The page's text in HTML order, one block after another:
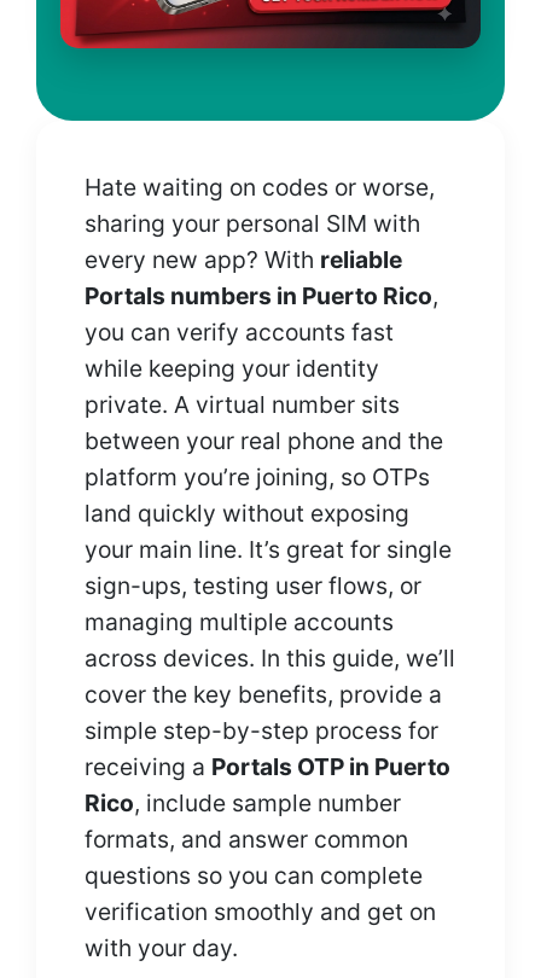
Hate waiting on codes or worse,
sharing your personal SIM with
every new app? With reliable
Portals numbers in Puerto Rico,
you can verify accounts fast
while keeping your identity
private. A virtual number sits
between your real phone and the
platform you’re joining, so OTPs
land quickly without exposing
your main line. It’s great for single
sign-ups, testing user flows, or
managing multiple accounts
across devices. In this guide, we’ll
cover the key benefits, provide a
simple step-by-step process for
receiving a Portals OTP in Puerto
Rico, include sample number
formats, and answer common
questions so you can complete
verification smoothly and get on
with your day.